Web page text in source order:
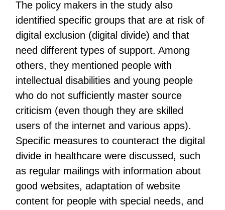
The policy makers in the study also
identified specific groups that are at risk of
digital exclusion (digital divide) and that
need different types of support. Among
others, they mentioned people with
intellectual disabilities and young people
who do not sufficiently master source
criticism (even though they are skilled
users of the internet and various apps).
Specific measures to counteract the digital
divide in healthcare were discussed, such
as regular mailings with information about
good websites, adaptation of website
content for people with special needs, and